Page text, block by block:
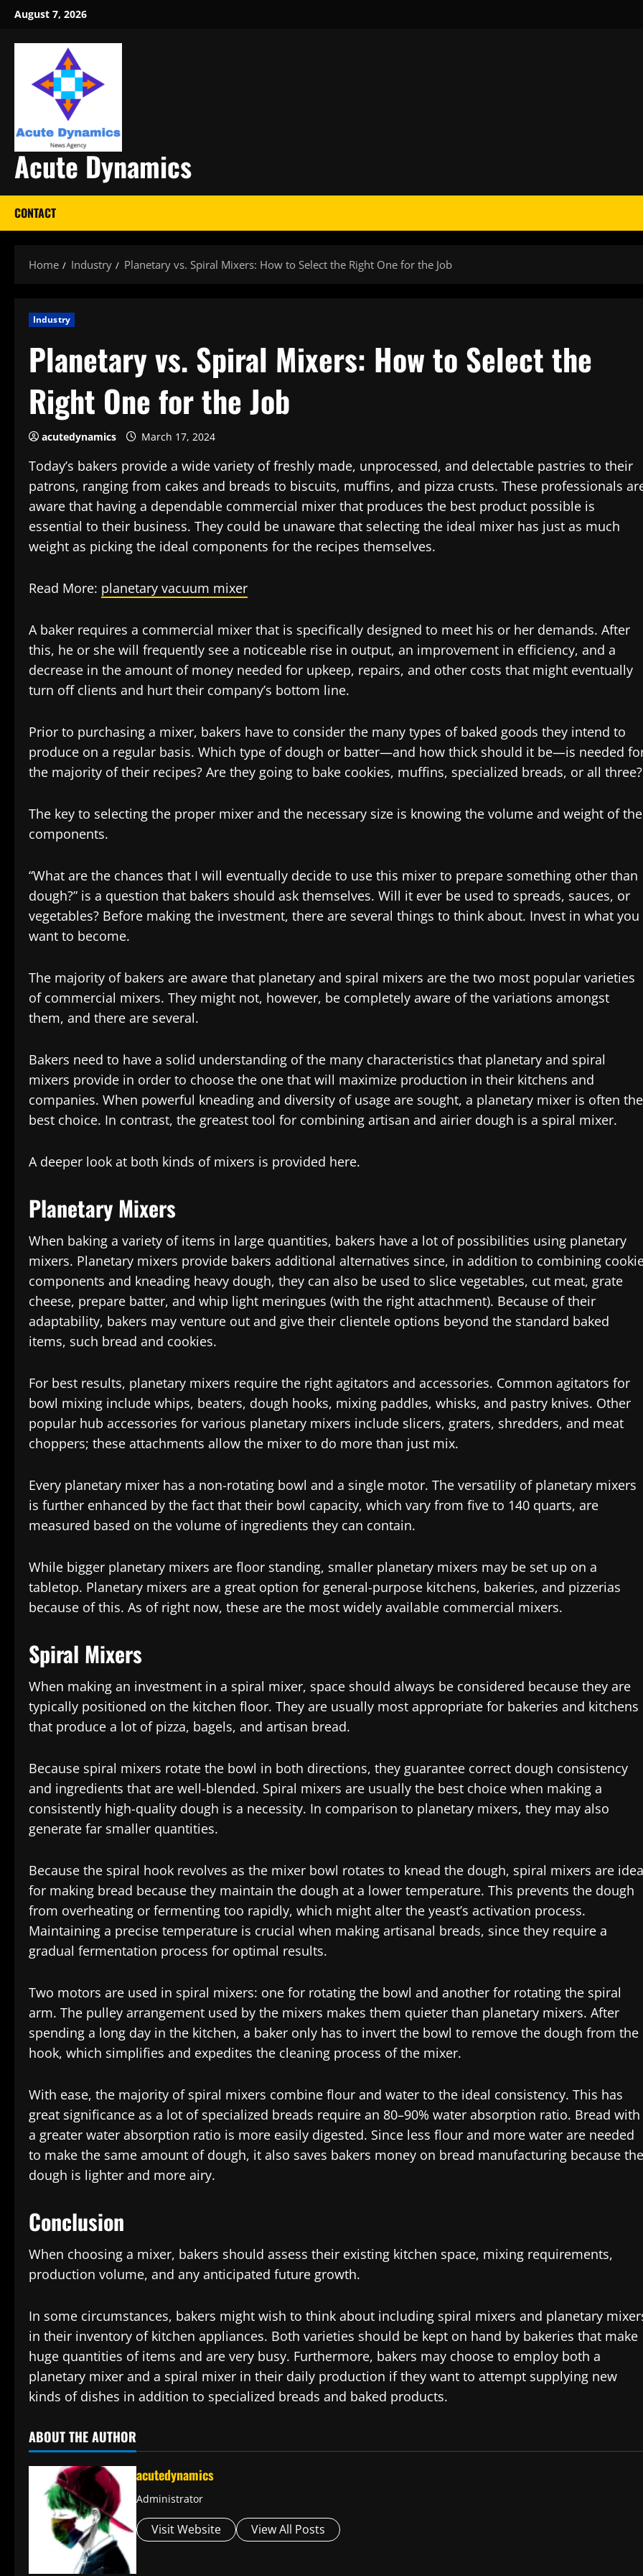
Skip
content
August 7, 2026
Acute Dynamics
CONTACT
Home Industry Planetary vs. Spiral Mixers: How to Select the Right One for the Job
Industry
Planetary vs. Spiral Mixers: How to Select the
Right One for the Job
acutedynamics March 17, 2024
Today’s bakers provide a wide variety of freshly made, unprocessed, and delectable pastries to their
patrons, ranging from cakes and breads to biscuits, muffins, and pizza crusts. These professionals
aware that having a dependable commercial mixer that produces the best product possible is
essential to their business. They could be unaware that selecting the ideal mixer has just as much
weight as picking the ideal components for the recipes themselves.
Read More: planetary vacuum mixer
A baker requires a commercial mixer that is specifically designed to meet his or her demands. After
this, he or she will frequently see a noticeable rise in output, an improvement in efficiency, and a
decrease in the amount of money needed for upkeep, repairs, and other costs that might eventually
turn off clients and hurt their company’s bottom line.
Prior to purchasing a mixer, bakers have to consider the many types of baked goods they intend to
produce on a regular basis. Which type of dough or batter—and how thick should it be—is needed
the majority of their recipes? Are they going to bake cookies, muffins, specialized breads, or all three?
The key to selecting the proper mixer and the necessary size is knowing the volume and weight of the
components.
“What are the chances that I will eventually decide to use this mixer to prepare something other than
dough?” is a question that bakers should ask themselves. Will it ever be used to spreads, sauces, or
vegetables? Before making the investment, there are several things to think about. Invest in what you
want to become.
The majority of bakers are aware that planetary and spiral mixers are the two most popular varieties
of commercial mixers. They might not, however, be completely aware of the variations amongst
them, and there are several.
Bakers need to have a solid understanding of the many characteristics that planetary and spiral
mixers provide in order to choose the one that will maximize production in their kitchens and
companies. When powerful kneading and diversity of usage are sought, a planetary mixer is often the
best choice. In contrast, the greatest tool for combining artisan and airier dough is a spiral mixer.
A deeper look at both kinds of mixers is provided here.
Planetary Mixers
When baking a variety of items in large quantities, bakers have a lot of possibilities using planetary
mixers. Planetary mixers provide bakers additional alternatives since, in addition to combining
components and kneading heavy dough, they can also be used to slice vegetables, cut meat, grate
cheese, prepare batter, and whip light meringues (with the right attachment). Because of their
adaptability, bakers may venture out and give their clientele options beyond the standard baked
items, such bread and cookies.
For best results, planetary mixers require the right agitators and accessories. Common agitators for
bowl mixing include whips, beaters, dough hooks, mixing paddles, whisks, and pastry knives. Other
popular hub accessories for various planetary mixers include slicers, graters, shredders, and meat
choppers; these attachments allow the mixer to do more than just mix.
Every planetary mixer has a non-rotating bowl and a single motor. The versatility of planetary mixers
is further enhanced by the fact that their bowl capacity, which vary from five to 140 quarts, are
measured based on the volume of ingredients they can contain.
While bigger planetary mixers are floor standing, smaller planetary mixers may be set up on a
tabletop. Planetary mixers are a great option for general-purpose kitchens, bakeries, and pizzerias
because of this. As of right now, these are the most widely available commercial mixers.
Spiral Mixers
When making an investment in a spiral mixer, space should always be considered because they are
typically positioned on the kitchen floor. They are usually most appropriate for bakeries and kitchens
that produce a lot of pizza, bagels, and artisan bread.
Because spiral mixers rotate the bowl in both directions, they guarantee correct dough consistency
and ingredients that are well-blended. Spiral mixers are usually the best choice when making a
consistently high-quality dough is a necessity. In comparison to planetary mixers, they may also
generate far smaller quantities.
Because the spiral hook revolves as the mixer bowl rotates to knead the dough, spiral mixers are
for making bread because they maintain the dough at a lower temperature. This prevents the dough
from overheating or fermenting too rapidly, which might alter the yeast’s activation process.
Maintaining a precise temperature is crucial when making artisanal breads, since they require a
gradual fermentation process for optimal results.
Two motors are used in spiral mixers: one for rotating the bowl and another for rotating the spiral
arm. The pulley arrangement used by the mixers makes them quieter than planetary mixers. After
spending a long day in the kitchen, a baker only has to invert the bowl to remove the dough from the
hook, which simplifies and expedites the cleaning process of the mixer.
With ease, the majority of spiral mixers combine flour and water to the ideal consistency. This has
great significance as a lot of specialized breads require an 80–90% water absorption ratio. Bread with
a greater water absorption ratio is more easily digested. Since less flour and more water are needed
to make the same amount of dough, it also saves bakers money on bread manufacturing because the
dough is lighter and more airy.
Conclusion
When choosing a mixer, bakers should assess their existing kitchen space, mixing requirements,
production volume, and any anticipated future growth.
In some circumstances, bakers might wish to think about including spiral mixers and planetary
in their inventory of kitchen appliances. Both varieties should be kept on hand by bakeries that make
huge quantities of items and are very busy. Furthermore, bakers may choose to employ both a
planetary mixer and a spiral mixer in their daily production if they want to attempt supplying new
kinds of dishes in addition to specialized breads and baked products.
ABOUT THE AUTHOR
acutedynamics
Administrator
Visit Website View All Posts